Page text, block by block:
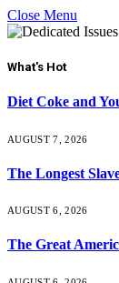
Close Menu
What's Hot
Diet Coke and
AUGUST 7, 2026
The Longest
AUGUST 6, 2026
The Great